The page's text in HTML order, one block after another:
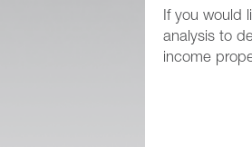
If you would
analysis to
income